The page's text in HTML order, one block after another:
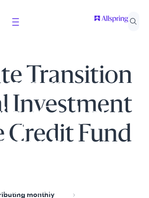
to
Global
and role to ensure the content
to you.
Transition
Investment
Credit Fund
monthly